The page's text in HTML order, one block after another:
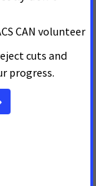
Americana
a financiar el
de los
fiscal 2027.